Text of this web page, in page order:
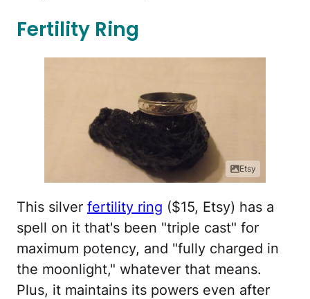
Fertility Ring
Etsy
This silver fertility ring ($15, Etsy) has a
spell on it that's been "triple cast" for
maximum potency, and "fully charged in
the moonlight," whatever that means.
Plus, it maintains its powers even after